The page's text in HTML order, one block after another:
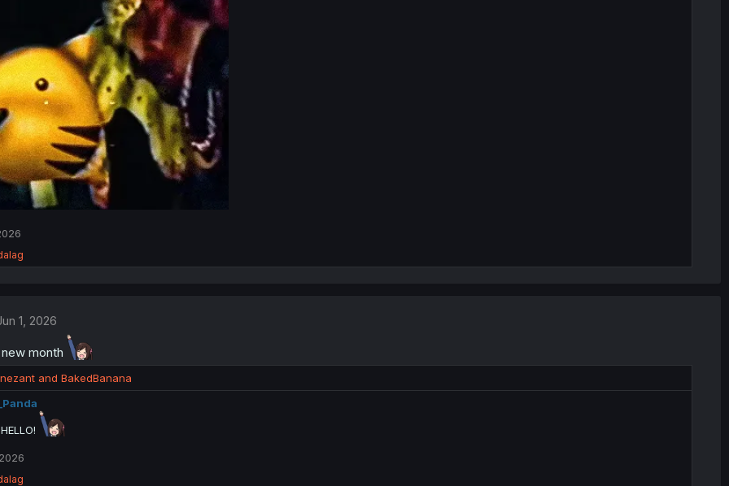
1, 2026
month
and BakedBanana